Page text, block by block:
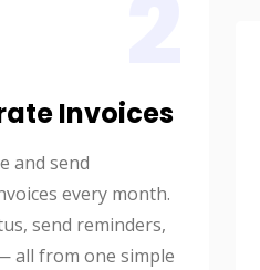
Invoices
and send
every month.
send reminders,
all from one simple